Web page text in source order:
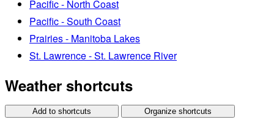
Pacific - North Coast
Pacific - South Coast
Prairies - Manitoba Lakes
St. Lawrence - St. Lawrence River
Weather shortcuts
Add to shortcuts Organize shortcuts